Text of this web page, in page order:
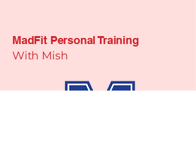
MadFit Personal Training
With Mish